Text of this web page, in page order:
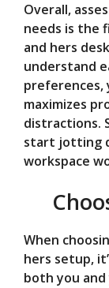
Overall,
needs is the
and hers
understand
preferences,
maximizes
distractions.
start jotting
workspace
When
hers setup,
both you